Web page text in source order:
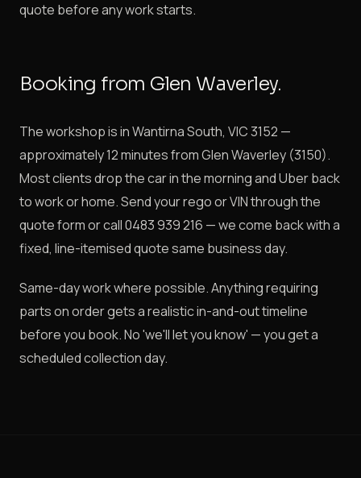
quote before any work starts.
Booking from Glen Waverley.
The workshop is in Wantirna South, VIC 3152 —
approximately 12 minutes from Glen Waverley (3150).
Most clients drop the car in the morning and Uber back
to work or home. Send your rego or VIN through the
quote form or call 0483 939 216 — we come back with a
fixed, line-itemised quote same business day.
Same-day work where possible. Anything requiring
parts on order gets a realistic in-and-out timeline
before you book. No 'we'll let you know' — you get a
scheduled collection day.